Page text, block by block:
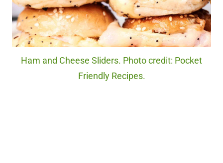
Ham and Cheese Sliders. Photo credit: Pocket
Friendly Recipes.